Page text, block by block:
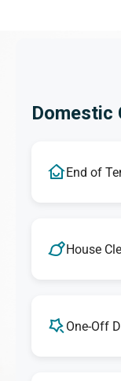
Domestic
End of
House
One-Off